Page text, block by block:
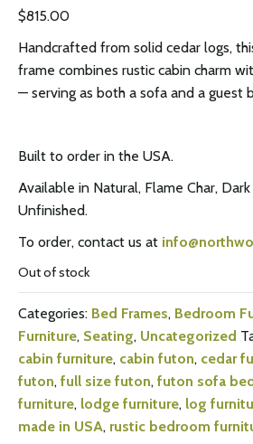
$815.00
Handcrafted from solid cedar logs,
frame combines rustic cabin charm
— serving as both a sofa and a guest
Built to order in the USA.
Available in Natural, Flame Char,
Unfinished.
To order, contact us at
Out of stock
Categories: Bed Frames, Bedroom
Furniture, Seating, Uncategorized
cabin furniture, cabin futon, cedar
futon, full size futon, futon sofa
furniture, lodge furniture, log
made in USA, rustic bedroom